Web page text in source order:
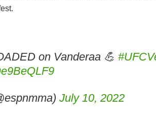
on Vanderaa 💪
July 10, 2022